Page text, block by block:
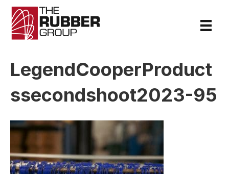
LegendCooperProduct
ssecondshoot2023-95